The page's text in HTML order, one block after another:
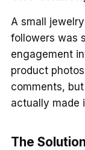
A small
followers was
engagement
product
comments,
actually made
The